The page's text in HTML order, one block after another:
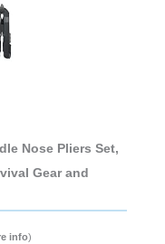
Nose Pliers Set,
Gear and
info)